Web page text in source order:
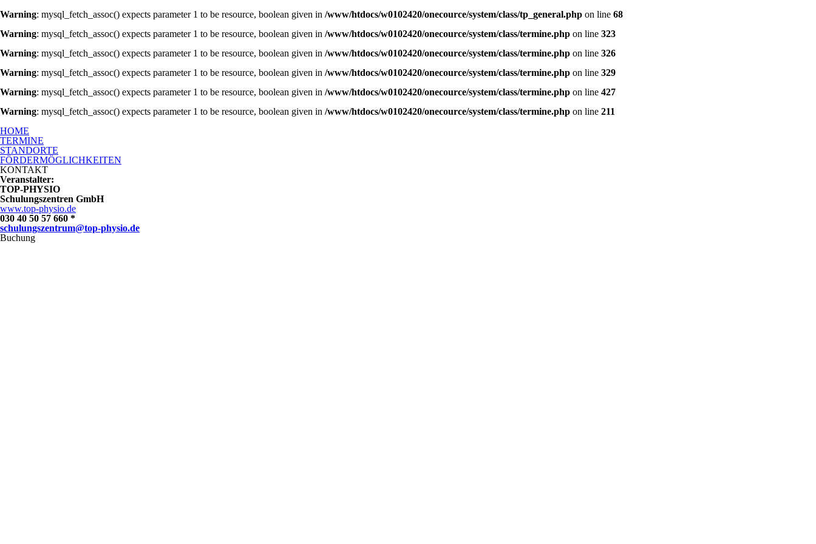
Warning: mysql_fetch_assoc() expects parameter 1 to be resource, boolean given in /www/htdocs/w0102420/onecource/system/class/tp_general.php on line 68
Warning: mysql_fetch_assoc() expects parameter 1 to be resource, boolean given in /www/htdocs/w0102420/onecource/system/class/termine.php on line 323
Warning: mysql_fetch_assoc() expects parameter 1 to be resource, boolean given in /www/htdocs/w0102420/onecource/system/class/termine.php on line 326
Warning: mysql_fetch_assoc() expects parameter 1 to be resource, boolean given in /www/htdocs/w0102420/onecource/system/class/termine.php on line 329
Warning: mysql_fetch_assoc() expects parameter 1 to be resource, boolean given in /www/htdocs/w0102420/onecource/system/class/termine.php on line 427
Warning: mysql_fetch_assoc() expects parameter 1 to be resource, boolean given in /www/htdocs/w0102420/onecource/system/class/termine.php on line 211
HOME
TERMINE
STANDORTE
FÖRDERMÖGLICHKEITEN
KONTAKT
Veranstalter:
TOP-PHYSIO
Schulungszentren GmbH
www.top-physio.de
030 40 50 57 660 *
schulungszentrum@top-physio.de
Buchung